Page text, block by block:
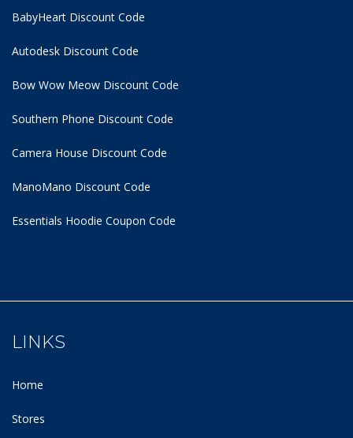
BabyHeart Discount Code
Autodesk Discount Code
Bow Wow Meow Discount Code
Southern Phone Discount Code
Camera House Discount Code
ManoMano Discount Code
Essentials Hoodie Coupon Code
LINKS
Home
Stores